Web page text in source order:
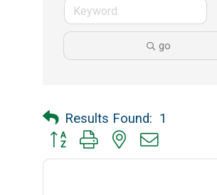
go
Results Found: 1
Button group with nested dropdown